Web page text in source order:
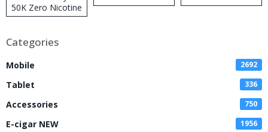
50K Zero Nicotine
Disposable Vape
Categories
Mobile 2692
Tablet 336
Accessories 750
E-cigar NEW 1956